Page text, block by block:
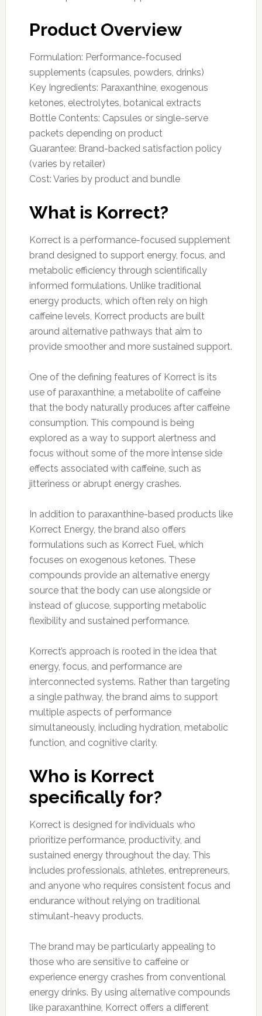
Product Overview
Formulation: Performance-focused
supplements (capsules, powders, drinks)
Key Ingredients: Paraxanthine, exogenous
ketones, electrolytes, botanical extracts
Bottle Contents: Capsules or single-serve
packets depending on product
Guarantee: Brand-backed satisfaction policy
(varies by retailer)
Cost: Varies by product and bundle
What is Korrect?
Korrect is a performance-focused supplement
brand designed to support energy, focus, and
metabolic efficiency through scientifically
informed formulations. Unlike traditional
energy products, which often rely on high
caffeine levels, Korrect products are built
around alternative pathways that aim to
provide smoother and more sustained support.
One of the defining features of Korrect is its
use of paraxanthine, a metabolite of caffeine
that the body naturally produces after caffeine
consumption. This compound is being
explored as a way to support alertness and
focus without some of the more intense side
effects associated with caffeine, such as
jitteriness or abrupt energy crashes.
In addition to paraxanthine-based products like
Korrect Energy, the brand also offers
formulations such as Korrect Fuel, which
focuses on exogenous ketones. These
compounds provide an alternative energy
source that the body can use alongside or
instead of glucose, supporting metabolic
flexibility and sustained performance.
Korrect’s approach is rooted in the idea that
energy, focus, and performance are
interconnected systems. Rather than targeting
a single pathway, the brand aims to support
multiple aspects of performance
simultaneously, including hydration, metabolic
function, and cognitive clarity.
Who is Korrect
specifically for?
Korrect is designed for individuals who
prioritize performance, productivity, and
sustained energy throughout the day. This
includes professionals, athletes, entrepreneurs,
and anyone who requires consistent focus and
endurance without relying on traditional
stimulant-heavy products.
The brand may be particularly appealing to
those who are sensitive to caffeine or
experience energy crashes from conventional
energy drinks. By using alternative compounds
like paraxanthine, Korrect offers a different